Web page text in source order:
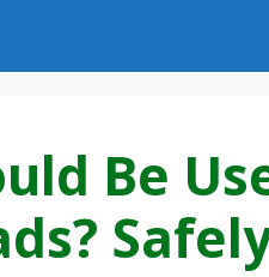
Be